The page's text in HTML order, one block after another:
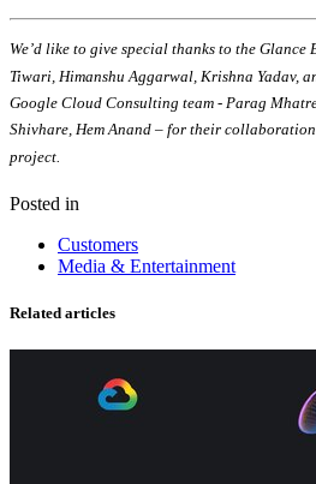
We’d like to give special thanks to the Glance
Tiwari, Himanshu Aggarwal, Krishna Yadav,
Google Cloud Consulting team - Parag
Shivhare, Hem Anand – for their
project.
Posted in
Customers
Media & Entertainment
Related articles